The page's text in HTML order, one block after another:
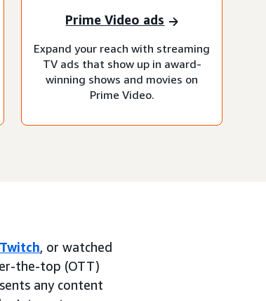
Prime Video ads
Expand your reach with streaming
TV ads that show up in award-
winning shows and movies on
Prime Video.
Twitch, or watched
the-top (OTT)
any content